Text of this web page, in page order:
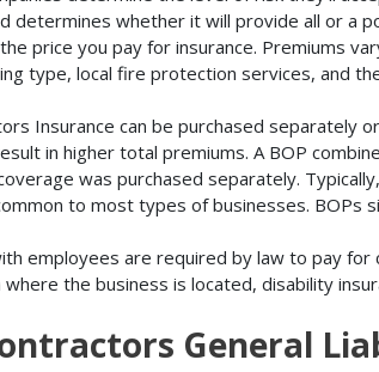
determines whether it will provide all or a
price you pay for insurance. Premiums
type, local fire protection services, and
Insurance can be purchased separately
in higher total premiums. A BOP
was purchased separately.
to most types of businesses. BOPs
employees are required by law to pay
the business is located, disability
General